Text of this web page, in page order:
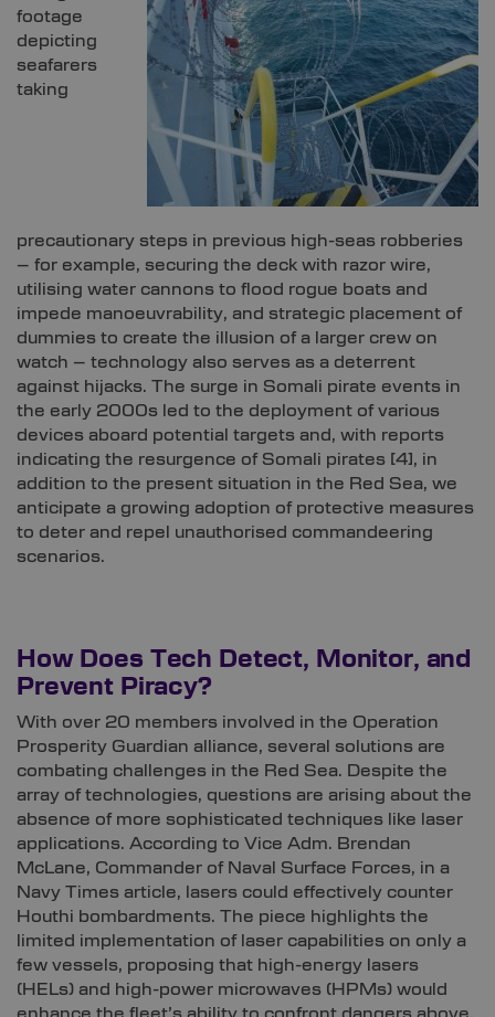
footage
depicting
seafarers
taking
precautionary steps in previous high-seas robberies
– for example, securing the deck with razor wire,
utilising water cannons to flood rogue boats and
impede manoeuvrability, and strategic placement of
dummies to create the illusion of a larger crew on
watch – technology also serves as a deterrent
against hijacks. The surge in Somali pirate events in
the early 2000s led to the deployment of various
devices aboard potential targets and, with reports
indicating the resurgence of Somali pirates [4], in
addition to the present situation in the Red Sea, we
anticipate a growing adoption of protective measures
to deter and repel unauthorised commandeering
scenarios.
How Does Tech Detect, Monitor, and
Prevent Piracy?
With over 20 members involved in the Operation
Prosperity Guardian alliance, several solutions are
combating challenges in the Red Sea. Despite the
array of technologies, questions are arising about the
absence of more sophisticated techniques like laser
applications. According to Vice Adm. Brendan
McLane, Commander of Naval Surface Forces, in a
Navy Times article, lasers could effectively counter
Houthi bombardments. The piece highlights the
limited implementation of laser capabilities on only a
few vessels, proposing that high-energy lasers
(HELs) and high-power microwaves (HPMs) would